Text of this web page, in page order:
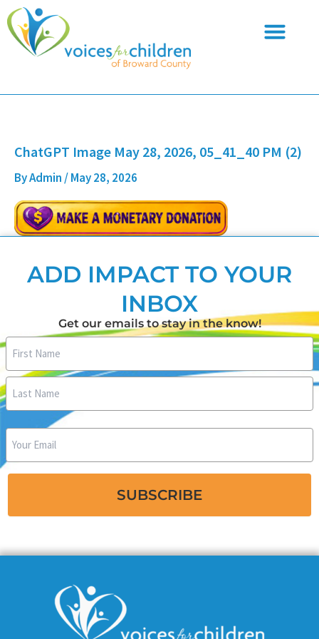
Skip
to
content
ChatGPT Image May 28, 2026, 05_41_40 PM (2)
ByAdmin /May 28, 2026
ADD IMPACT TO YOUR
INBOX
Get our emails to stay in the know!